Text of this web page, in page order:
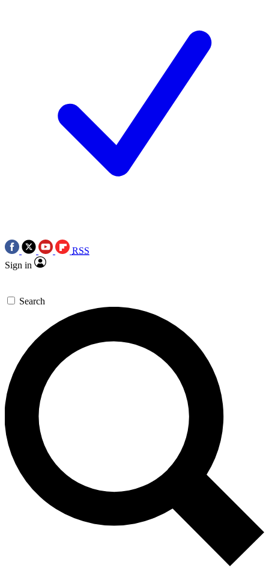
RSS
Sign in
Search